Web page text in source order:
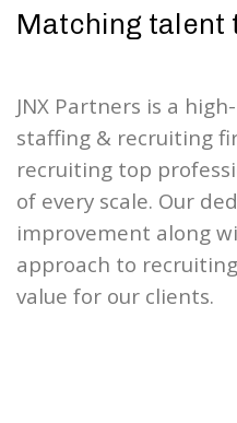
Matching
JNX Partners is a
staffing & recruiting
recruiting top
of every scale. Our
improvement along
approach to
value for our clients.